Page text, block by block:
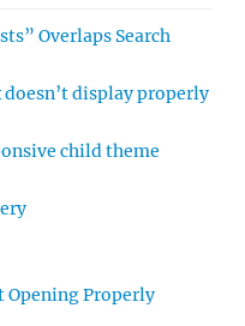
Overlaps Search
display properly
child theme
Properly